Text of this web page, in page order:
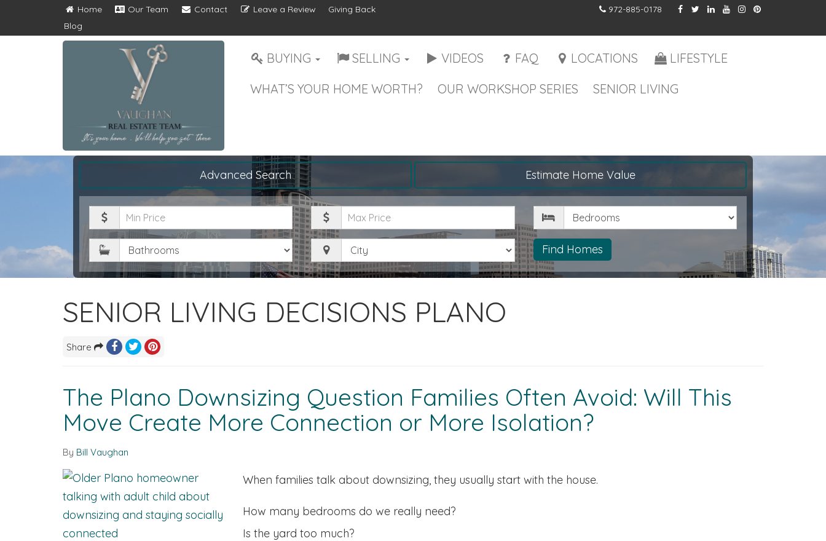
Home Our Team Contact Leave a Review
Giving Back
Blog
972-885-0178
BUYING SELLING VIDEOS FAQ LOCATIONS
LIFESTYLE
WHAT’S YOUR HOME WORTH?
OUR WORKSHOP SERIES SENIOR LIVING
Advanced Search Estimate Home Value
Minimum
Price
Maximum
Price
Bedrooms
Bathrooms City Find Homes
SENIOR LIVING DECISIONS PLANO
Share
The Plano Downsizing Question Families Often Avoid: Will This
Move Create More Connection or More Isolation?
By Bill Vaughan
When families talk about downsizing, they usually start with the house.
How many bedrooms do we really need?
Is the yard too much?